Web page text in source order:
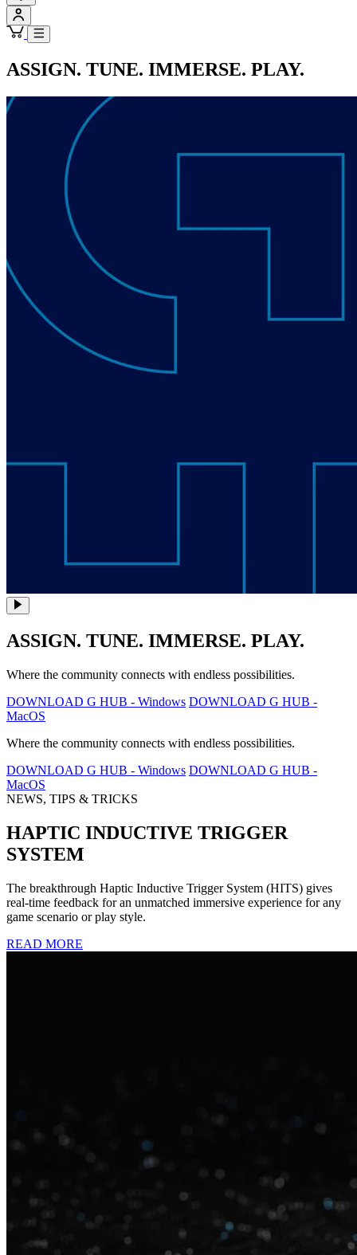
ASSIGN. TUNE. IMMERSE. PLAY.
ASSIGN. TUNE. IMMERSE. PLAY.
Where the community connects with endless possibilities.
DOWNLOAD G HUB - Windows DOWNLOAD G HUB -
MacOS
Where the community connects with endless possibilities.
DOWNLOAD G HUB - Windows DOWNLOAD G HUB -
MacOS
NEWS, TIPS & TRICKS
HAPTIC INDUCTIVE TRIGGER
SYSTEM
The breakthrough Haptic Inductive Trigger System (HITS) gives
real-time feedback for an unmatched immersive experience for any
game scenario or play style.
READ MORE